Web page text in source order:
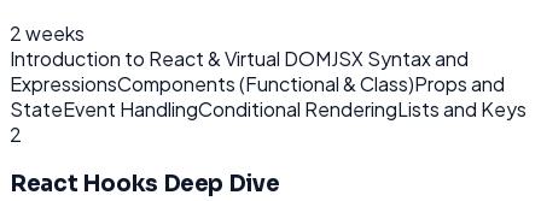
2 weeks
Introduction to React & Virtual DOMJSX Syntax and
ExpressionsComponents (Functional & Class)Props and
StateEvent HandlingConditional RenderingLists and Keys
2
React Hooks Deep Dive